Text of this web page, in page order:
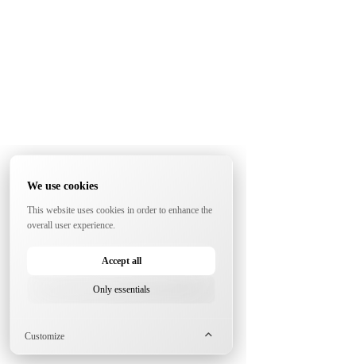
We use cookies
This website uses cookies in order to enhance the
overall user experience.
Accept all
Only essentials
Customize